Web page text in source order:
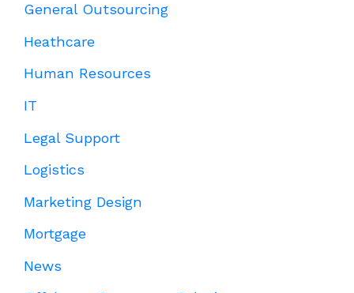
General Outsourcing
Heathcare
Human Resources
IT
Legal Support
Logistics
Marketing Design
Mortgage
News